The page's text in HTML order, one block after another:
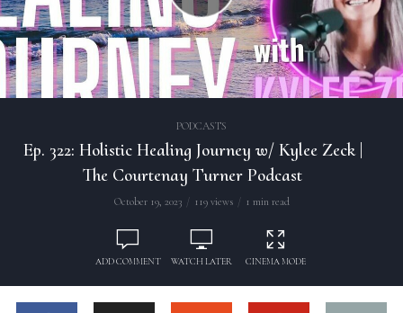
PODCASTS
Ep. 322: Holistic Healing Journey w/ Kylee Zeck |
The Courtenay Turner Podcast
October 19, 2023 119 views 1 min read
ADD COMMENT WATCH LATER CINEMA MODE